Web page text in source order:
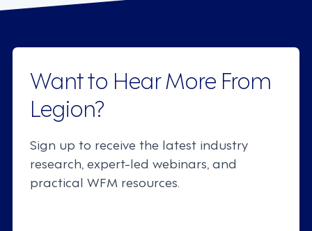
Want to Hear More From
Legion?
Sign up to receive the latest industry
research, expert-led webinars, and
practical WFM resources.